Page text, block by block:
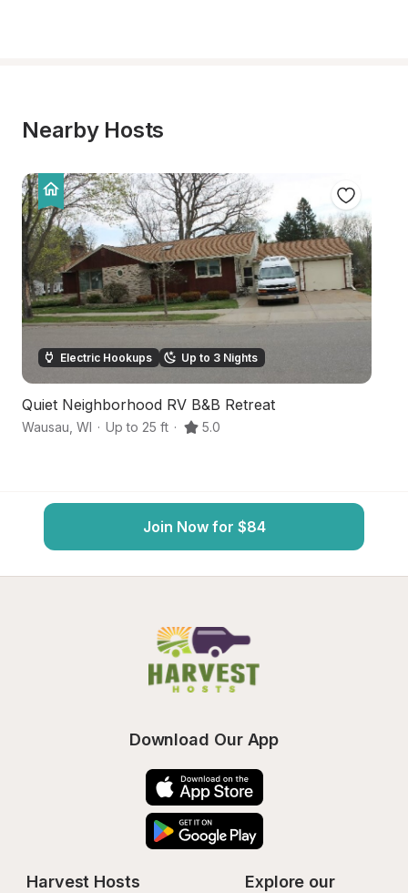
Nearby Hosts
Electric Hookups Up to 3 Nights
Quiet Neighborhood RV B&B Retreat
Wausau WI · Up to 25 ft · 5.0
Join Now for $84
Download Our App
Harvest Hosts
Explore our